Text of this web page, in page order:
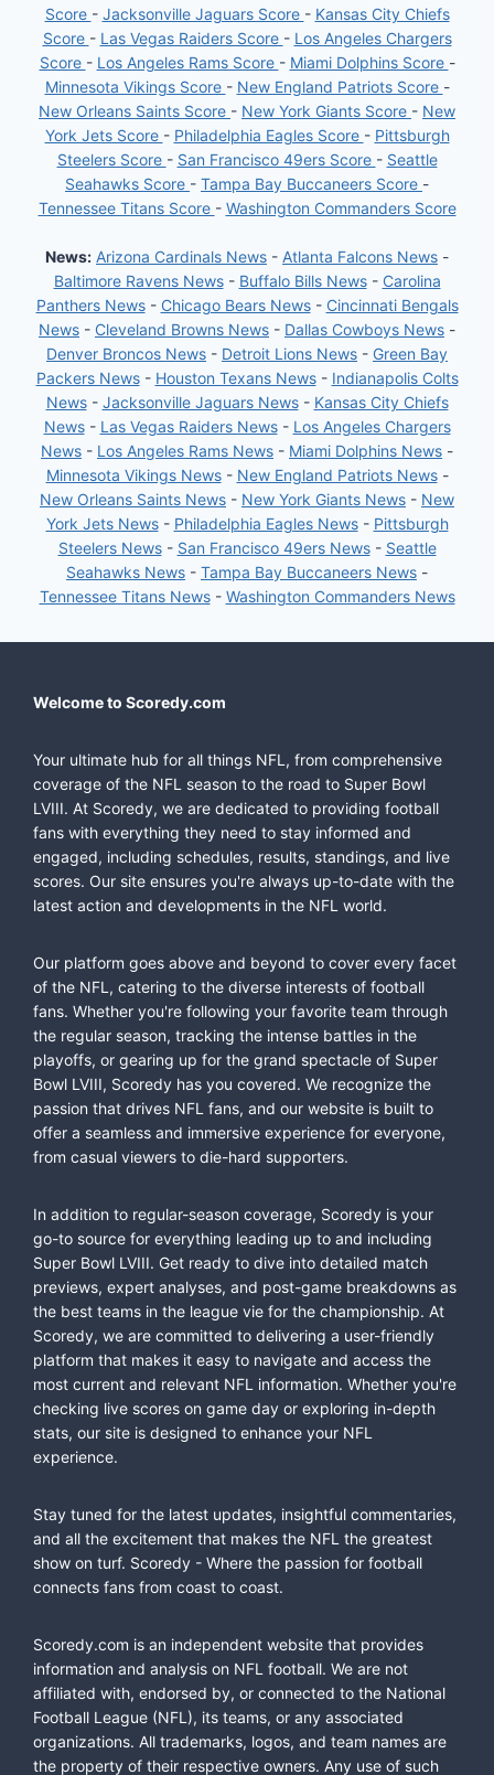
Score - Jacksonville Jaguars Score - Kansas City Chiefs
Score - Las Vegas Raiders Score - Los Angeles Chargers
Score - Los Angeles Rams Score - Miami Dolphins Score -
Minnesota Vikings Score - New England Patriots Score -
New Orleans Saints Score - New York Giants Score - New
York Jets Score - Philadelphia Eagles Score - Pittsburgh
Steelers Score - San Francisco 49ers Score - Seattle
Seahawks Score - Tampa Bay Buccaneers Score -
Tennessee Titans Score - Washington Commanders Score
News: Arizona Cardinals News - Atlanta Falcons News -
Baltimore Ravens News- Buffalo Bills News- Carolina
Panthers News- Chicago Bears News- Cincinnati Bengals
News - Cleveland Browns News - Dallas Cowboys News -
Denver Broncos News - Detroit Lions News - Green Bay
Packers News- Houston Texans News- Indianapolis Colts
News- Jacksonville Jaguars News- Kansas City Chiefs
News- Las Vegas Raiders News- Los Angeles Chargers
News - Los Angeles Rams News - Miami Dolphins News -
Minnesota Vikings News- New England Patriots News-
New Orleans Saints News - New York Giants News - New
York Jets News- Philadelphia Eagles News- Pittsburgh
Steelers News- San Francisco 49ers News- Seattle
Seahawks News - Tampa Bay Buccaneers News -
Tennessee Titans News- Washington Commanders News
Welcome to Scoredy.com
Your ultimate hub for all things NFL, from comprehensive
coverage of the NFL season to the road to Super Bowl
LVIII. At Scoredy, we are dedicated to providing football
fans with everything they need to stay informed and
engaged, including schedules, results, standings, and live
scores. Our site ensures you're always up-to-date with the
latest action and developments in the NFL world.
Our platform goes above and beyond to cover every facet
of the NFL, catering to the diverse interests of football
fans. Whether you're following your favorite team through
the regular season, tracking the intense battles in the
playoffs, or gearing up for the grand spectacle of Super
Bowl LVIII, Scoredy has you covered. We recognize the
passion that drives NFL fans, and our website is built to
offer a seamless and immersive experience for everyone,
from casual viewers to die-hard supporters.
In addition to regular-season coverage, Scoredy is your
go-to source for everything leading up to and including
Super Bowl LVIII. Get ready to dive into detailed match
previews, expert analyses, and post-game breakdowns as
the best teams in the league vie for the championship. At
Scoredy, we are committed to delivering a user-friendly
platform that makes it easy to navigate and access the
most current and relevant NFL information. Whether you're
checking live scores on game day or exploring in-depth
stats, our site is designed to enhance your NFL
experience.
Stay tuned for the latest updates, insightful commentaries,
and all the excitement that makes the NFL the greatest
show on turf. Scoredy - Where the passion for football
connects fans from coast to coast.
Scoredy.com is an independent website that provides
information and analysis on NFL football. We are not
affiliated with, endorsed by, or connected to the National
Football League (NFL), its teams, or any associated
organizations. All trademarks, logos, and team names are
the property of their respective owners. Any use of such